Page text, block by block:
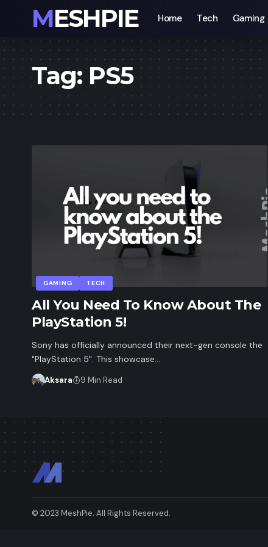
MESHPIE Home Tech Gaming
Tag:PS5
GAMING TECH
All You Need To Know About The
PlayStation 5!
Sony has officially announced their next-gen console the
"PlayStation 5". This showcase…
Aksara 9 Min Read
© 2023 MeshPie. All Rights Reserved.